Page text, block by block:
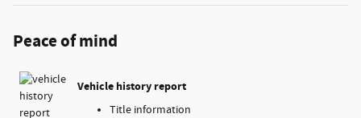
Peace of mind
Vehicle history report
Title information